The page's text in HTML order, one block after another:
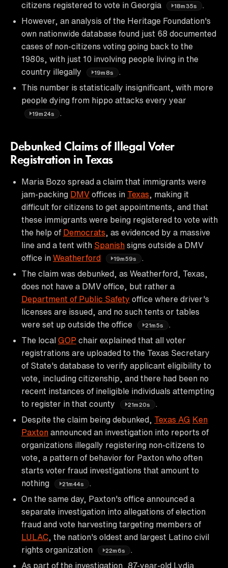
citizens registered to vote in Georgia
18m35s
However, an analysis of the Heritage Foundation's
own nationwide database found just 68 documented
cases of non-citizens voting going back to the
1980s, with just 10 involving people living in the
country illegally
19m8s
This number is statistically insignificant, with more
people dying from hippo attacks every year
19m24s
Debunked Claims of Illegal Voter
Registration in Texas
Maria Bozo spread a claim that immigrants were
jam-packing DMV offices in Texas , making it
difficult for citizens to get appointments, and that
these immigrants were being registered to vote with
the help of Democrats , as evidenced by a massive
line and a tent with Spanish signs outside a DMV
office in Weatherford 19m59s
The claim was debunked, as Weatherford, Texas,
does not have a DMV office, but rather a
Department of Public Safety office where driver's
licenses are issued, and no such tents or tables
were set up outside the office
21m5s
The local GOP chair explained that all voter
registrations are uploaded to the Texas Secretary
of State's database to verify applicant eligibility to
vote, including citizenship, and there had been no
recent instances of ineligible individuals attempting
to register in that county
21m20s
Despite the claim being debunked, Texas AG Ken
Paxton announced an investigation into reports of
organizations illegally registering non-citizens to
vote, a pattern of behavior for Paxton who often
starts voter fraud investigations that amount to
nothing
21m44s
On the same day, Paxton's office announced a
separate investigation into allegations of election
fraud and vote harvesting targeting members of
LULAC , the nation's oldest and largest Latino civil
rights organization
22m6s
As part of the investigation, 87-year-old Lydia